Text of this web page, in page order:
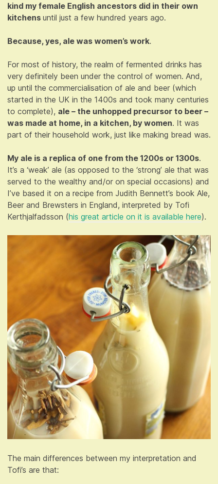
kind my female English ancestors did in their own
kitchens until just a few hundred years ago.
Because, yes, ale was women’s work.
For most of history, the realm of fermented drinks has
very definitely been under the control of women. And,
up until the commercialisation of ale and beer (which
started in the UK in the 1400s and took many centuries
to complete), ale – the unhopped precursor to beer –
was made at home, in a kitchen, by women. It was
part of their household work, just like making bread was.
My ale is a replica of one from the 1200s or 1300s.
It’s a ‘weak’ ale (as opposed to the ‘strong’ ale that was
served to the wealthy and/or on special occasions) and
I’ve based it on a recipe from Judith Bennett’s book Ale,
Beer and Brewsters in England, interpreted by Tofi
Kerthjalfadsson (his great article on it is available here).
The main differences between my interpretation and
Tofi’s are that: